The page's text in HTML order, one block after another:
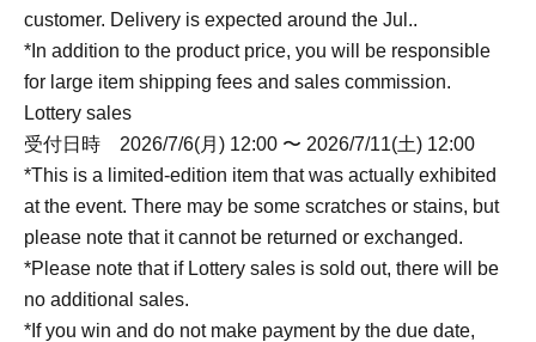
customer. Delivery is expected around the Jul..
*In addition to the product price, you will be responsible
for large item shipping fees and sales commission.
Lottery sales
受付日時 2026/7/6(月) 12:00 〜 2026/7/11(土) 12:00
*This is a limited-edition item that was actually exhibited
at the event. There may be some scratches or stains, but
please note that it cannot be returned or exchanged.
*Please note that if Lottery sales is sold out, there will be
no additional sales.
*If you win and do not make payment by the due date,